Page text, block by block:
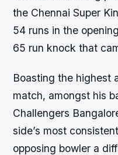
the Chennai Super
54 runs in the
65 run knock that
Boasting the highest
match, amongst his
Challengers
side’s most
opposing bowler a